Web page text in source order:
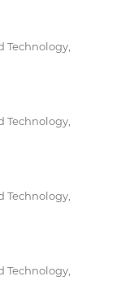
Technology,
Technology,
Technology,
Technology,